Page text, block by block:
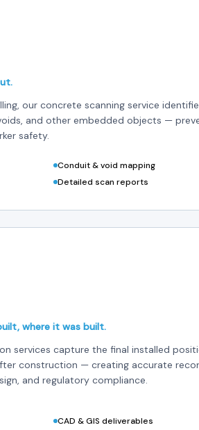
our concrete scanning service
and other embedded objects —
safety.
Conduit & void mapping
Detailed scan reports
where it was built.
services capture the final installed
construction — creating accurate
and regulatory compliance.
CAD & GIS deliverables